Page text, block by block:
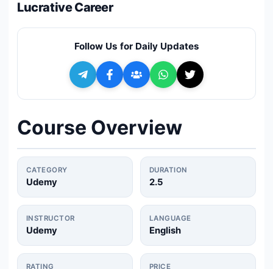
+ Submit a Course
Lucrative Career
Follow Us for Daily Updates
Course Overview
CATEGORY
Udemy
DURATION
2.5
INSTRUCTOR
Udemy
LANGUAGE
English
RATING PRICE